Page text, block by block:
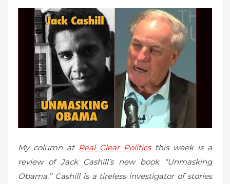
o
n
My column at Real Clear Politicsthis week is a
review of Jack Cashill’s new book “Unmasking
Obama.” Cashill is a tireless investigator of stories